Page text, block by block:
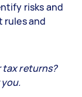
risks and
rules and
tax returns?